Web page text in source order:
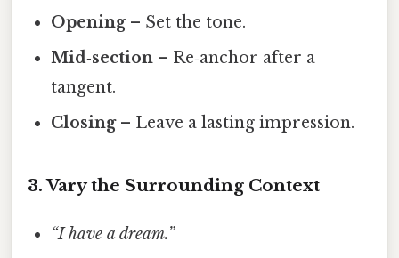
Opening– Set the tone.
Mid‑section – Re‑anchor after a
tangent.
Closing– Leave a lasting impression.
3. Vary the Surrounding Context
“I have a dream.”